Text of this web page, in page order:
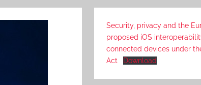
Security, privacy and the
proposed iOS
connected devices under
Act
Download